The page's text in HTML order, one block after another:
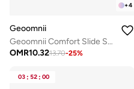
+4
Geoomnii
Geoomnii Comfort Slide Sandals for Women – Cushioned Slip-On Casual Sandals for Daily Wear, Home, Travel & Walking
OMR10.3213.70-25%
03 : 52 : 00